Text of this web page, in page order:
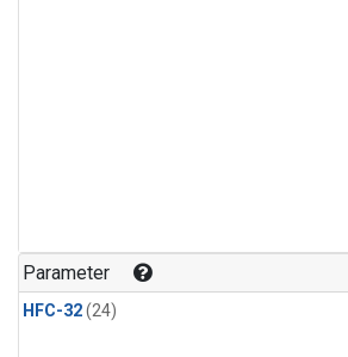
Parameter
HFC-32(24)